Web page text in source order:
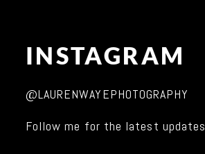
INSTAGRAM
@LAURENWAYEPHOTOGRAPHY
Follow me for the latest updates